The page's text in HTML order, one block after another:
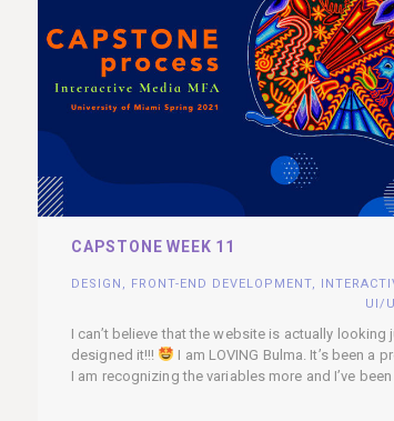
CAPSTONE WEEK 11
DESIGN FRONT-END DEVELOPMENT
UI/
I can’t believe that the website is actually looking
designed it!!!
I am LOVING Bulma. It’s been a
I am recognizing the variables more and I’ve been